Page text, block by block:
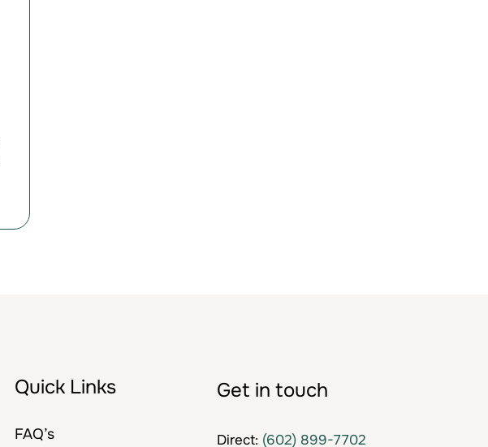
Quick Links
FAQ’s
Get in touch
Direct: (602) 899-7702